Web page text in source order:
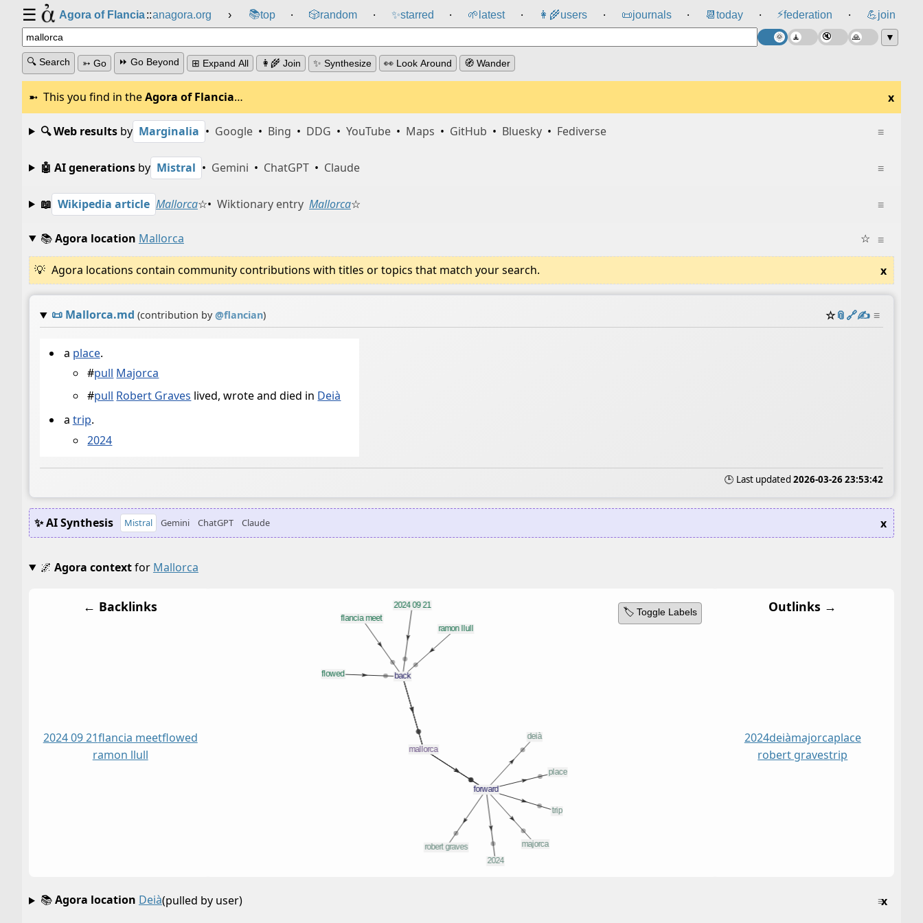
☰ Agora of Flancia::anagora.org › 📚top ⸱ 🎲️random ⸱ ✨starred ⸱ 🌱 latest ⸱ 👩‍🌾users ⸱ 📜journals ⸱ 📆 today ⸱ ⚡federation ⸱ 💪join
▼
🔍 Search ➳ Go ⏩ Go Beyond ⊞ Expand All 👩‍🌾 Join ✨ Synthesize 👀 Look Around 🧭 Wander
This you find in theAgora of Flancia… x
≡
🔍 Web resultsby Marginalia • Google • Bing • DDG • YouTube • Maps • GitHub • Bluesky • Fediverse
≡
🤖 AI generationsby Mistral • Gemini • ChatGPT • Claude
≡
📖 Wikipedia article Mallorca☆• Wiktionary entry Mallorca☆
≡
📚Agora location Mallorca ☆
Agora locations contain community contributions with titles or topics that match your search. x
📜 Mallorca.md (contribution by@flancian) ☆📎️🔗✍️ ≡
a place.
#pull Majorca
#pull Robert Graves lived, wrote and died in Deià
a trip.
2024
🕒 Last updated 2026-03-26 23:53:42
✨ AI Synthesis Mistral Gemini ChatGPT Claude x
🌌 Agora contextfor Mallorca
🏷️ Toggle Labels
← Backlinks
2024 09 21flancia meetflowed
ramon llull
Outlinks →
2024deiàmajorcaplace
robert gravestrip
≡
📚Agora location Deià(pulled by user) x